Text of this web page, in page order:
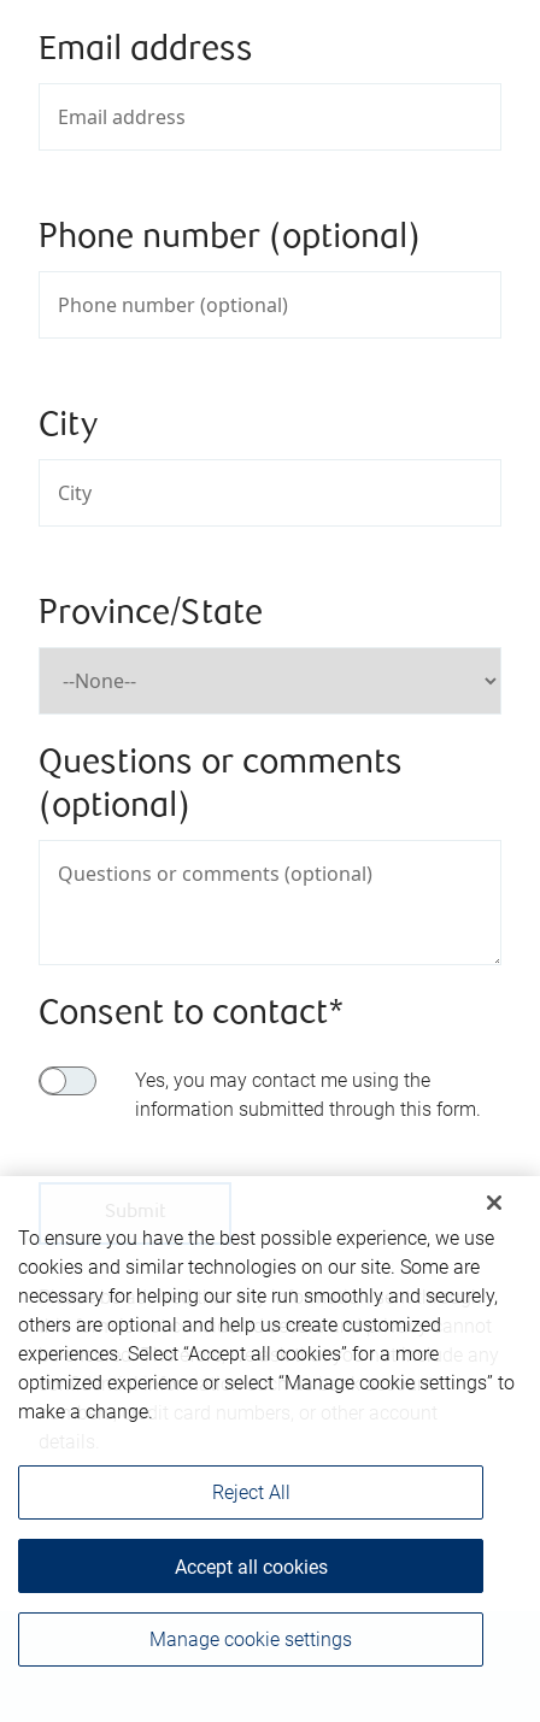
Email address
Phone number (optional)
City
Province/State
Questions or comments
(optional)
Consent to contact*
Yes, you may contact me using the
information submitted through this form.
Please be advised that any information sent through
this form is not considered secure and privacy cannot
be ensured. Therefore, we ask that you not include any
confidential information such as bank account
numbers, credit card numbers, or other account
To ensure you have the best possible experience, we use
cookies and similar technologies on our site. Some are
necessary for helping our site run smoothly and securely,
others are optional and help us create customized
experiences. Select “Accept all cookies” for a more
optimized experience or select “Manage cookie settings” to
make a change.
Manage cookie settings
Reject All
Accept all cookies